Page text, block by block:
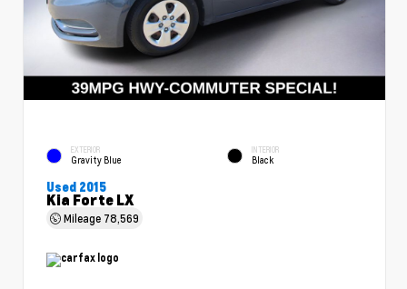
EXTERIOR
Gravity Blue
INTERIOR
Black
Used 2015
Kia Forte LX
Mileage 78,569